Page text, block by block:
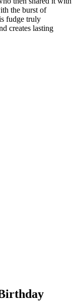
the burst of
fudge truly
creates lasting